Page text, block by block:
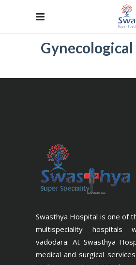
Swasthya Hospital is one of
multispeciality
vadodara. At Swasthya
medical and surgical